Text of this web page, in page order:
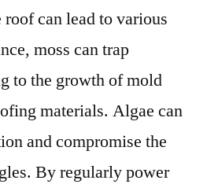
roof can lead to various
moss can trap
to the growth of mold
materials. Algae can
and compromise the
By regularly power